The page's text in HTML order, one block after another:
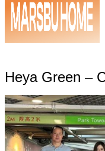
Heya Green –